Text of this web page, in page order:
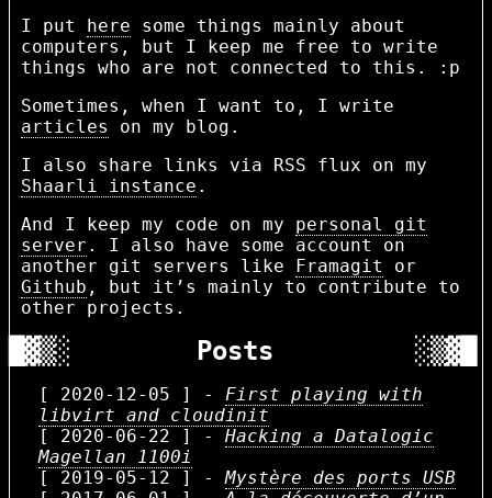
I put
here some things mainly about
computers, but I keep me free to write
things who are not connected to this. :p
Sometimes, when I want to, I write
articles
on my blog.
I also share links via RSS flux on my
Shaarli instance .
And I keep my code on my personal git
server . I also have some account on
another git servers like
Framagit
or
Github , but it’s mainly to contribute to
other projects.
Posts
[ 2020-12-05 ] - First playing with
libvirt and cloudinit
[ 2020-06-22 ] - Hacking a Datalogic
Magellan 1100i
[ 2019-05-12 ] -Mystère des ports USB